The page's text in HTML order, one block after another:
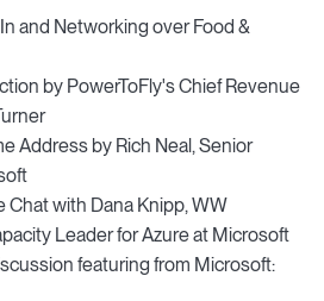
and Networking over Food &
by PowerToFly's Chief Revenue
Address by Rich Neal, Senior
Chat with Dana Knipp, WW
Leader for Azure at Microsoft
featuring from Microsoft: